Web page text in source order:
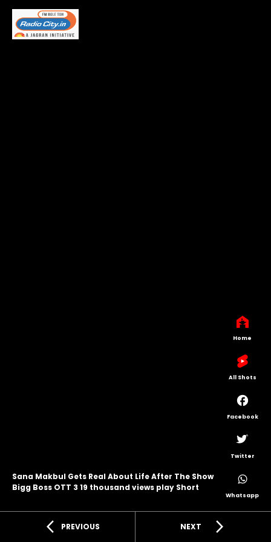
Sana Makbul Gets Real About Life After The Show
Bigg Boss OTT 3 19 thousand views play Short
arrow_back_ios PREVIOUS NEXT arrow_forward_ios
Home
All Shots
Facebook
Twitter
Whatsapp